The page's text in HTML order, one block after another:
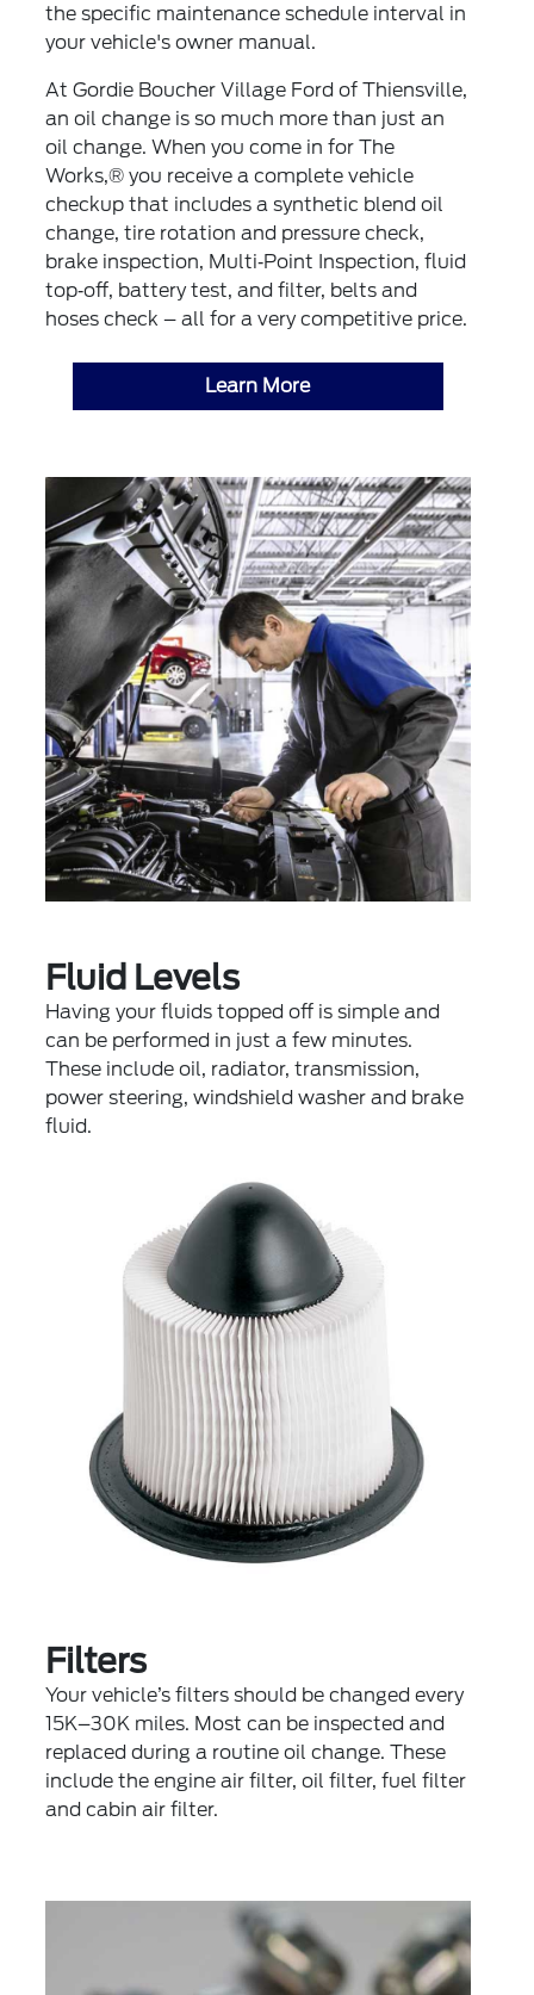
the specific maintenance schedule interval in
your vehicle's owner manual.
At Gordie Boucher Village Ford of Thiensville,
an oil change is so much more than just an
oil change. When you come in for The
Works,® you receive a complete vehicle
checkup that includes a synthetic blend oil
change, tire rotation and pressure check,
brake inspection, Multi‐Point Inspection, fluid
top‐off, battery test, and filter, belts and
hoses check – all for a very competitive price.
Learn More
Fluid Levels
Having your fluids topped off is simple and
can be performed in just a few minutes.
These include oil, radiator, transmission,
power steering, windshield washer and brake
fluid.
Filters
Your vehicle’s filters should be changed every
15K–30K miles. Most can be inspected and
replaced during a routine oil change. These
include the engine air filter, oil filter, fuel filter
and cabin air filter.